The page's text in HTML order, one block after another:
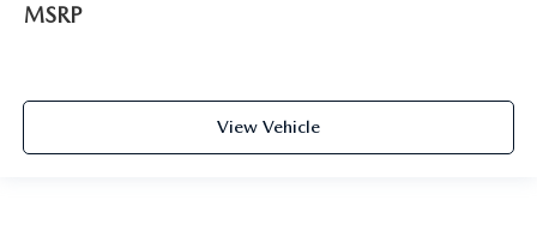
MSRP
View Vehicle